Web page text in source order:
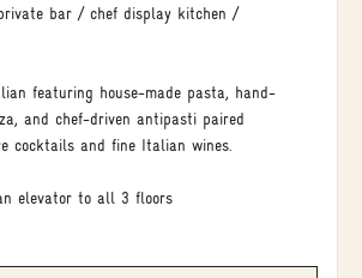
bar / chef display kitchen /
featuring house-made pasta, hand-
and chef-driven antipasti paired
cocktails and fine Italian wines.
elevator to all 3 floors